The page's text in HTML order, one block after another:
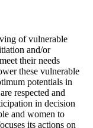
of vulnerable
and/or
their needs
these vulnerable
potentials in
respected and
in decision
and women to
its actions on